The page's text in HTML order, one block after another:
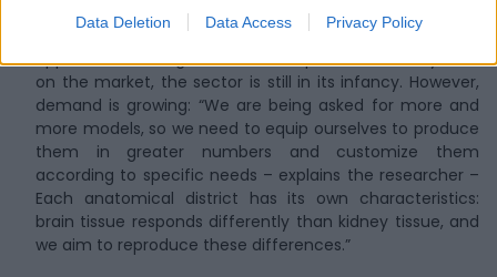
Data Deletion Data Access Privacy Policy
very positive feedback from users and professionals in
the sector. This encourages us to further expand the
approach.” Although some similar products already exist
on the market, the sector is still in its infancy. However,
demand is growing: “We are being asked for more and
more models, so we need to equip ourselves to produce
them in greater numbers and customize them
according to specific needs – explains the researcher –
Each anatomical district has its own characteristics:
brain tissue responds differently than kidney tissue, and
we aim to reproduce these differences.”